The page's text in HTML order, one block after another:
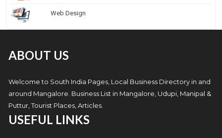
Web Design
ABOUT US
Welcome to South India Pages, Local Business Directory in and
around Mangalore. Business List in Mangalore, Udupi, Manipal &
Puttur, Tourist Places, Articles.
USEFUL LINKS